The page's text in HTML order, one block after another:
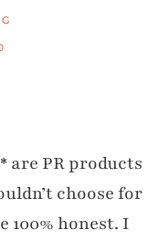
are PR products
choose for
100% honest. I